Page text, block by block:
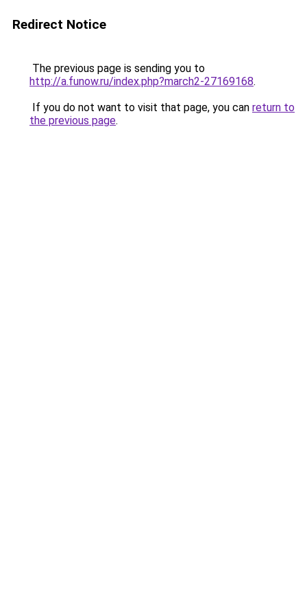
Redirect Notice
The previous page is sending you to
http://a.funow.ru/index.php?march2-27169168.
If you do not want to visit that page, you can return to
the previous page.